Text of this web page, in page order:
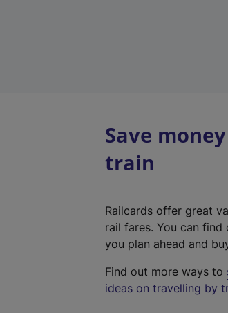
Save
train
Railcards offer great
rail fares. You can
you plan ahead and
Find out more ways to
ideas on travelling by